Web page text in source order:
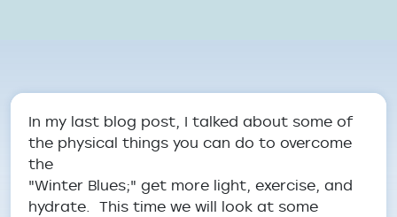
In my last blog post, I talked about some of
the physical things you can do to overcome
the
"Winter Blues;" get more light, exercise, and
hydrate. This time we will look at some